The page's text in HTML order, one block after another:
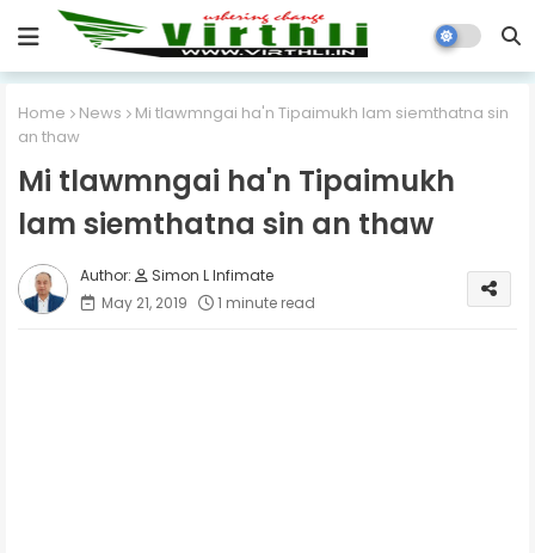
Home News
Mi tlawmngai ha'n Tipaimukh lam siemthatna sin
an thaw
Mi tlawmngai ha'n Tipaimukh
lam siemthatna sin an thaw
Simon L Infimate
May 21, 2019
1 minute read